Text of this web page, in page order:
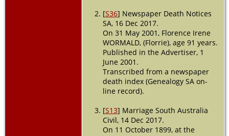
[S36] Newspaper Death Notices
SA, 16 Dec 2017.
On 31 May 2001, Florence Irene
WORMALD, (Florrie), age 91 years.
Published in the Advertiser, 1
June 2001.
Transcribed from a newspaper
death index (Genealogy SA on-
line record).
[S13] Marriage South Australia
Civil, 14 Dec 2017.
On 11 October 1899, at the